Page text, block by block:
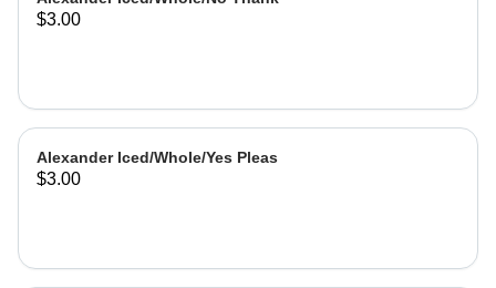
$3.00
Alexander Iced/Whole/Yes Pleas
$3.00